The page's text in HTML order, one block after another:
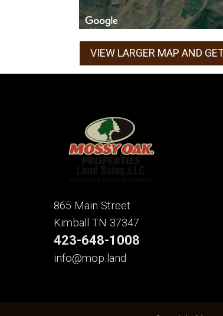
VIEW LARGER MAP AND
865 Main Street
Kimball TN 37347
423-648-1008
info@mop.land